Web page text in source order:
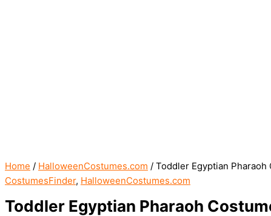
Home / HalloweenCostumes.com / Toddler Egyptian Pharaoh
CostumesFinder, HalloweenCostumes.com
Toddler Egyptian Pharaoh